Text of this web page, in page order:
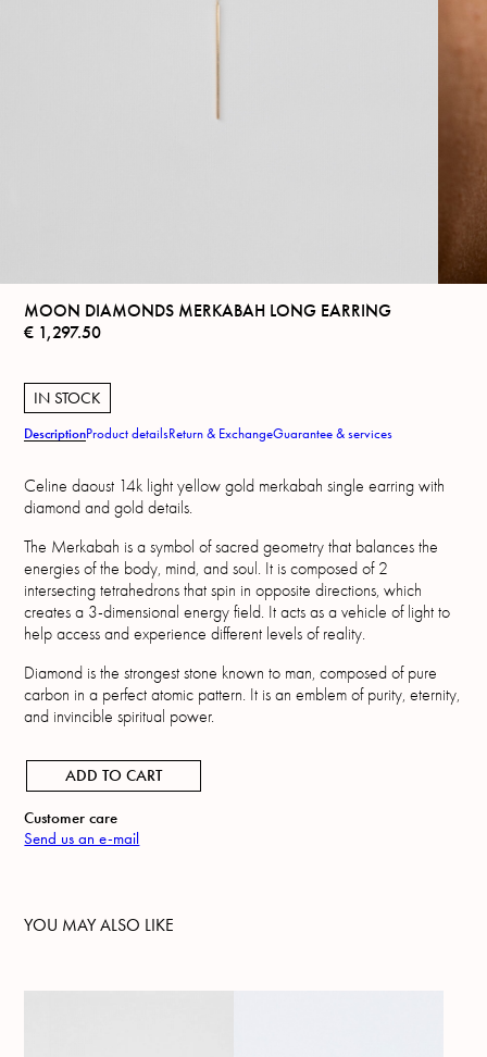
MOON DIAMONDS MERKABAH LONG EARRING
€ 1,297.50
IN STOCK
DescriptionProduct detailsReturn & ExchangeGuarantee & services
Celine daoust 14k light yellow gold merkabah single earring with
diamond and gold details.
The Merkabah is a symbol of sacred geometry that balances the
energies of the body, mind, and soul. It is composed of 2
intersecting tetrahedrons that spin in opposite directions, which
creates a 3-dimensional energy field. It acts as a vehicle of light to
help access and experience different levels of reality.
Diamond is the strongest stone known to man, composed of pure
carbon in a perfect atomic pattern. It is an emblem of purity, eternity,
and invincible spiritual power.
ADD TO CART
Customer care
Send us an e-mail
YOU MAY ALSO LIKE